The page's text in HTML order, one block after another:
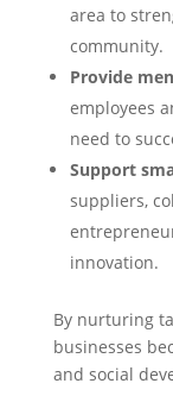
area to
community.
Provide
employees
need to
Support
suppliers,
innovation.
By nurturing
businesses
and social